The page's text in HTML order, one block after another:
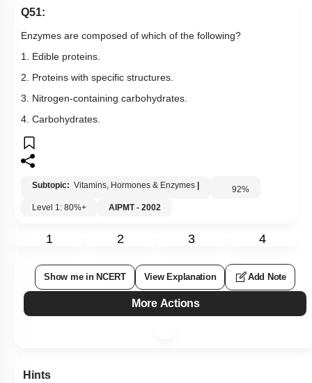
Q51:
Enzymes are composed of which of the following?
1. Edible proteins.
2. Proteins with specific structures.
3. Nitrogen-containing carbohydrates.
4. Carbohydrates.
Subtopic: Vitamins, Hormones & Enzymes 92%
Level 1: 80%+
AIPMT - 2002
1 2 3 4
Show me in NCERT View Explanation Add Note
More Actions
Hints